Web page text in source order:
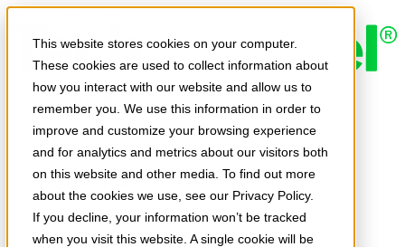
This website stores cookies on your computer.
These cookies are used to collect information about
how you interact with our website and allow us to
remember you. We use this information in order to
improve and customize your browsing experience
and for analytics and metrics about our visitors both
on this website and other media. To find out more
about the cookies we use, see our Privacy Policy.
If you decline, your information won’t be tracked
when you visit this website. A single cookie will be
Skip to main content
Expert Insights
Articles
Ask the Experts
E-books
Partner Perspectives
Podcasts
TechTips
Video
Tech Solutions